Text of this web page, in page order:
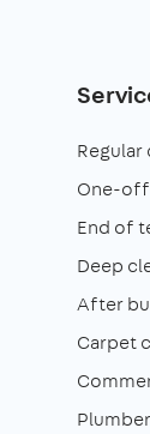
Regular
One-
End of
Deep
After
Carpet
Plumber